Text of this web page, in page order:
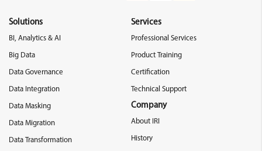
Solutions
BI, Analytics & AI
Big Data
Data Governance
Data Integration
Data Masking
Data Migration
Data Transformation
Services
Professional Services
Product Training
Certification
Technical Support
Company
About IRI
History